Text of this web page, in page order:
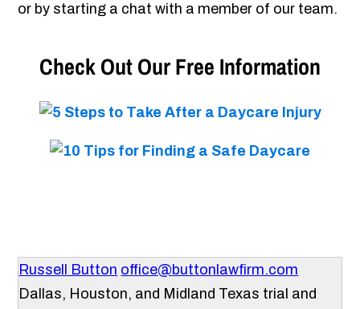
or by starting a chat with a member of our team.
Check Out Our Free Information
Russell Button office@buttonlawfirm.com
Dallas, Houston, and Midland Texas trial and